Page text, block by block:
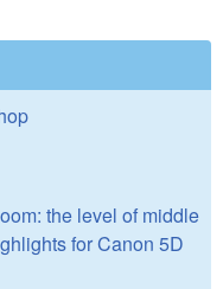
the level of middle
for Canon 5D